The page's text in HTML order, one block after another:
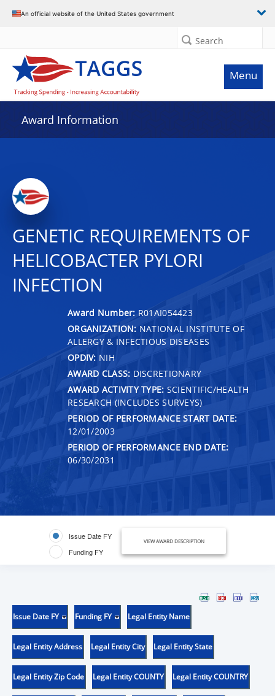
An official website of the United States government
Search
Menu
Award Information
GENETIC REQUIREMENTS OF
HELICOBACTER PYLORI
INFECTION
Award Number: R01AI054423
ORGANIZATION: NATIONAL INSTITUTE OF
ALLERGY & INFECTIOUS DISEASES
OPDIV: NIH
AWARD CLASS: DISCRETIONARY
AWARD ACTIVITY TYPE: SCIENTIFIC/HEALTH
RESEARCH (INCLUDES SURVEYS)
PERIOD OF PERFORMANCE START DATE:
12/01/2003
PERIOD OF PERFORMANCE END DATE:
06/30/2031
Issue Date FY
Funding FY
VIEW AWARD DESCRIPTION
Issue Date FY Funding FY Legal Entity Name
Legal Entity Address Legal Entity City Legal Entity State
Legal Entity Zip Code Legal Entity COUNTY Legal Entity COUNTRY